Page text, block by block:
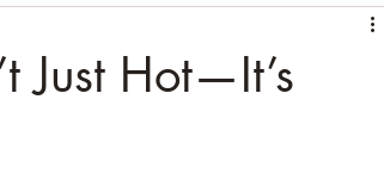
Just Hot—It’s